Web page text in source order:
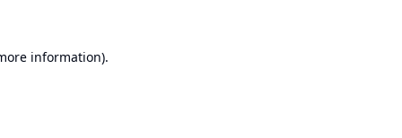
information).